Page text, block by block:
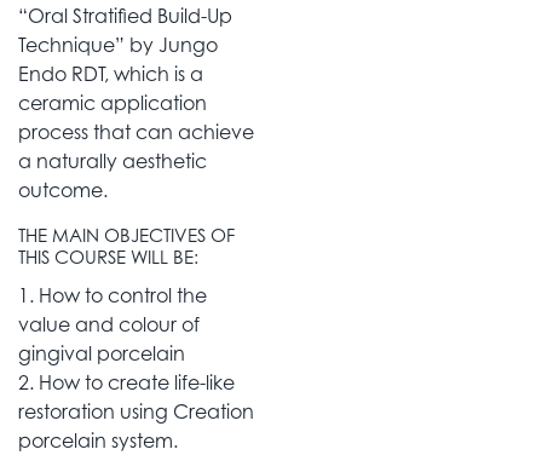
“Oral Stratified Build-Up
Technique” by Jungo
Endo RDT, which is a
ceramic application
process that can achieve
a naturally aesthetic
outcome.
THE MAIN OBJECTIVES OF
THIS COURSE WILL BE:
1. How to control the
value and colour of
gingival porcelain
2. How to create life-like
restoration using Creation
porcelain system.